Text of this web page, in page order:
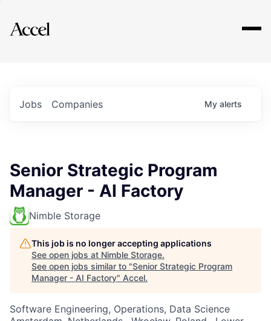
Explore
Jobs Companies My alerts
Senior Strategic Program
Manager - AI Factory
Nimble Storage
This job is no longer accepting applications
See open jobs at Nimble Storage.
See open jobs similar to "Senior Strategic Program
Manager - AI Factory" Accel.
Software Engineering, Operations, Data Science